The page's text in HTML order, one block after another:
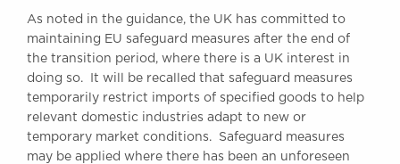
Our Centenary Year
CONTACT US
BRICK COURT CHAMBERS
7-8 Essex Street
As noted in the guidance, the UK has committed to
maintaining EU safeguard measures after the end of
the transition period, where there is a UK interest in
doing so. It will be recalled that safeguard measures
temporarily restrict imports of specified goods to help
relevant domestic industries adapt to new or
temporary market conditions. Safeguard measures
may be applied where there has been an unforeseen